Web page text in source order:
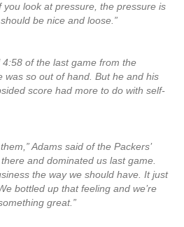
you look at pressure, the pressure is
be nice and loose.”
of the last game from the
was so out of hand. But he and his
score had more to do with self-
Adams said of the Packers’
and dominated us last game.
the way we should have. It just
bottled up that feeling and we’re
great.”